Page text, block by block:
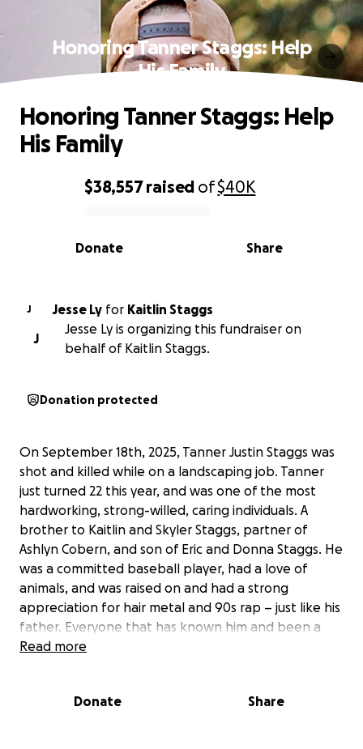
Honoring Tanner Staggs: Help
His Family
0% complete
$38,557raised of$40K
Share
Donate
Honoring Tanner Staggs: Help
His Family
J Jesse Ly for Kaitlin Staggs
J
Jesse Ly is organizing this fundraiser on
behalf of Kaitlin Staggs.
Donation protected
On September 18th, 2025, Tanner Justin Staggs was
shot and killed while on a landscaping job. Tanner
just turned 22 this year, and was one of the most
hardworking, strong-willed, caring individuals. A
brother to Kaitlin and Skyler Staggs, partner of
Ashlyn Cobern, and son of Eric and Donna Staggs. He
was a committed baseball player, had a love of
animals, and was raised on and had a strong
appreciation for hair metal and 90s rap – just like his
father. Everyone that has known him and been a
part of his life will miss him greatly.
ahead of him. He will forever be missed. With this we
Read more
Donate Share